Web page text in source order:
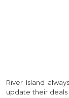
River Island
update their deals